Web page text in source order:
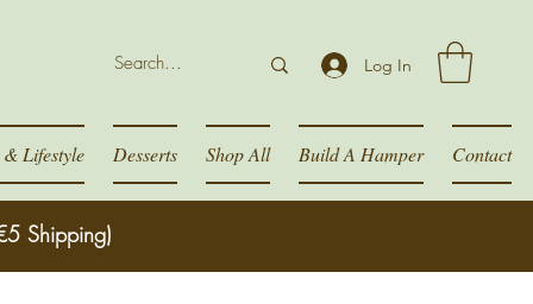
Log In
Lifestyle Desserts Shop All Build A Hamper Contact
Shipping)